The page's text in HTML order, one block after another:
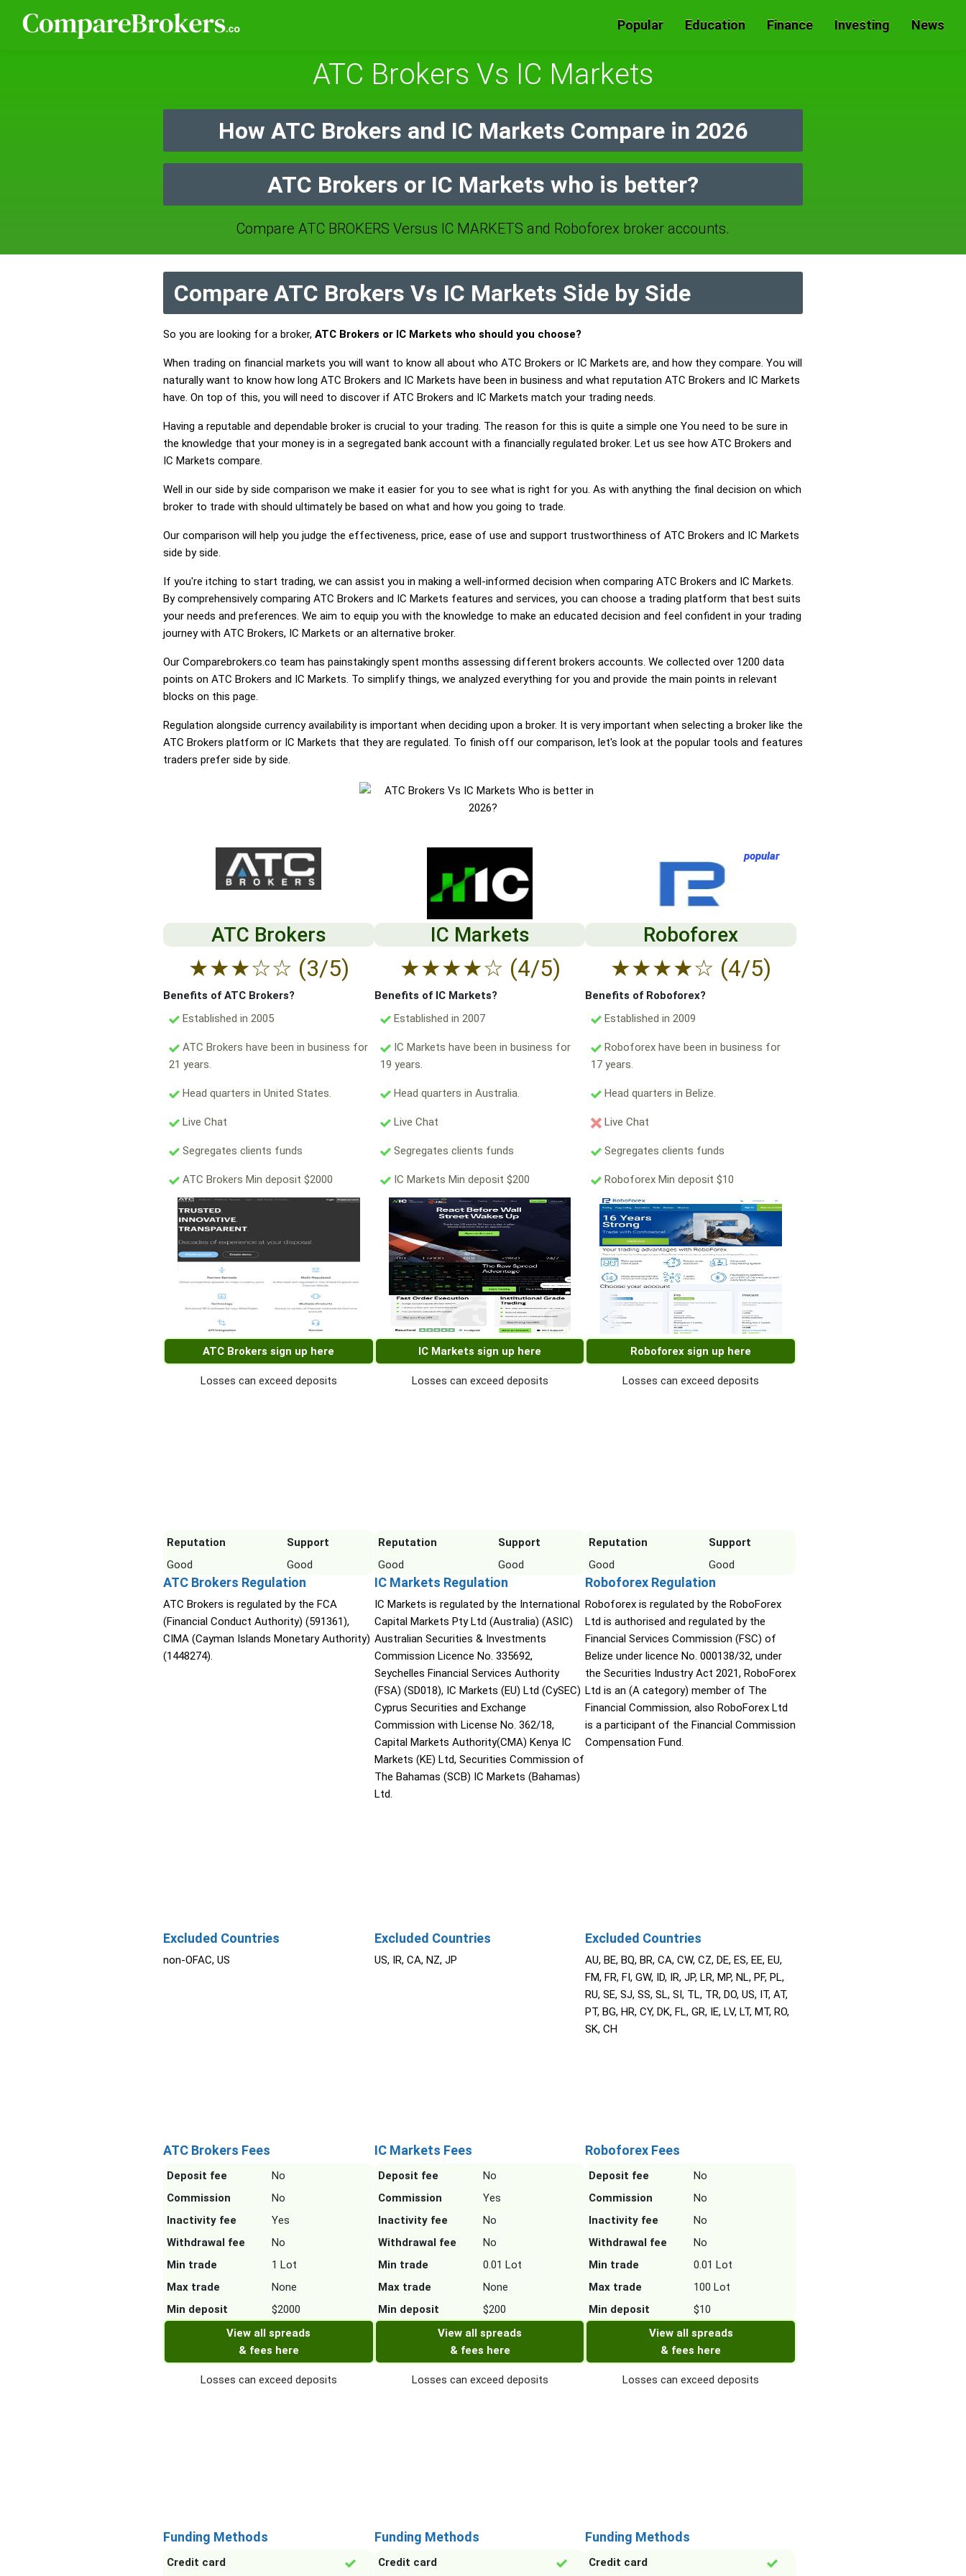
Popular Education Finance Investing News
ATC Brokers Vs IC Markets
How ATC Brokers and IC Markets Compare in 2026
ATC Brokers or IC Markets who is better?
Compare ATC BROKERS Versus IC MARKETS and Roboforex broker accounts.
Compare ATC Brokers Vs IC Markets Side by Side
So you are looking for a broker, ATC Brokers or IC Markets who should you choose?
When trading on financial markets you will want to know all about who ATC Brokers or IC Markets are, and how they compare. You will
naturally want to know how long ATC Brokers and IC Markets have been in business and what reputation ATC Brokers and IC Markets
have. On top of this, you will need to discover if ATC Brokers and IC Markets match your trading needs.
Having a reputable and dependable broker is crucial to your trading. The reason for this is quite a simple one You need to be sure in
the knowledge that your money is in a segregated bank account with a financially regulated broker. Let us see how ATC Brokers and
IC Markets compare.
Well in our side by side comparison we make it easier for you to see what is right for you. As with anything the final decision on which
broker to trade with should ultimately be based on what and how you going to trade.
Our comparison will help you judge the effectiveness, price, ease of use and support trustworthiness of ATC Brokers and IC Markets
side by side.
If you're itching to start trading, we can assist you in making a well-informed decision when comparing ATC Brokers and IC Markets.
By comprehensively comparing ATC Brokers and IC Markets features and services, you can choose a trading platform that best suits
your needs and preferences. We aim to equip you with the knowledge to make an educated decision and feel confident in your trading
journey with ATC Brokers, IC Markets or an alternative broker.
Our Comparebrokers.co team has painstakingly spent months assessing different brokers accounts. We collected over 1200 data
points on ATC Brokers and IC Markets. To simplify things, we analyzed everything for you and provide the main points in relevant
blocks on this page.
Regulation alongside currency availability is important when deciding upon a broker. It is very important when selecting a broker like the
ATC Brokers platform or IC Markets that they are regulated. To finish off our comparison, let's look at the popular tools and features
traders prefer side by side.
ATC Brokers
★★★☆☆ (3/5)
Benefits of ATC Brokers?
Established in 2005
ATC Brokers have been in business for
21 years.
Head quarters in United States.
Live Chat
Segregates clients funds
ATC Brokers Min deposit $2000
ATC Brokers sign up here
Losses can exceed deposits
Reputation
Support
Good
Good
ATC Brokers Regulation
ATC Brokers is regulated by the FCA
(Financial Conduct Authority) (591361),
CIMA (Cayman Islands Monetary Authority)
(1448274).
Excluded Countries
non-OFAC, US
ATC Brokers Fees
Deposit fee
No
Commission
No
Inactivity fee
Yes
Withdrawal fee
No
Min trade
1 Lot
Max trade
None
Min deposit
$2000
View all spreads
& fees here
Losses can exceed deposits
Funding Methods
Credit card
IC Markets
★★★★☆ (4/5)
Benefits of IC Markets?
Established in 2007
IC Markets have been in business for
19 years.
Head quarters in Australia.
Live Chat
Segregates clients funds
IC Markets Min deposit $200
IC Markets sign up here
Losses can exceed deposits
Reputation
Support
Good
Good
IC Markets Regulation
IC Markets is regulated by the International
Capital Markets Pty Ltd (Australia) (ASIC)
Australian Securities & Investments
Commission Licence No. 335692,
Seychelles Financial Services Authority
(FSA) (SD018), IC Markets (EU) Ltd (CySEC)
Cyprus Securities and Exchange
Commission with License No. 362/18,
Capital Markets Authority(CMA) Kenya IC
Markets (KE) Ltd, Securities Commission of
The Bahamas (SCB) IC Markets (Bahamas)
Ltd.
Excluded Countries
US, IR, CA, NZ, JP
IC Markets Fees
Deposit fee
No
Commission
Yes
Inactivity fee
No
Withdrawal fee
No
Min trade
0.01 Lot
Max trade
None
Min deposit
$200
View all spreads
& fees here
Losses can exceed deposits
Funding Methods
Credit card
popular
Roboforex
★★★★☆ (4/5)
Benefits of Roboforex?
Established in 2009
Roboforex have been in business for
17 years.
Head quarters in Belize.
Live Chat
Segregates clients funds
Roboforex Min deposit $10
Roboforex sign up here
Losses can exceed deposits
Reputation
Support
Good
Good
Roboforex Regulation
Roboforex is regulated by the RoboForex
Ltd is authorised and regulated by the
Financial Services Commission (FSC) of
Belize under licence No. 000138/32, under
the Securities Industry Act 2021, RoboForex
Ltd is an (A category) member of The
Financial Commission, also RoboForex Ltd
is a participant of the Financial Commission
Compensation Fund.
Excluded Countries
AU, BE, BQ, BR, CA, CW, CZ, DE, ES, EE, EU,
FM, FR, FI, GW, ID, IR, JP, LR, MP, NL, PF, PL,
RU, SE, SJ, SS, SL, SI, TL, TR, DO, US, IT, AT,
PT, BG, HR, CY, DK, FL, GR, IE, LV, LT, MT, RO,
SK, CH
Roboforex Fees
Deposit fee
No
Commission
No
Inactivity fee
No
Withdrawal fee
No
Min trade
0.01 Lot
Max trade
100 Lot
Min deposit
$10
View all spreads
& fees here
Losses can exceed deposits
Funding Methods
Credit card